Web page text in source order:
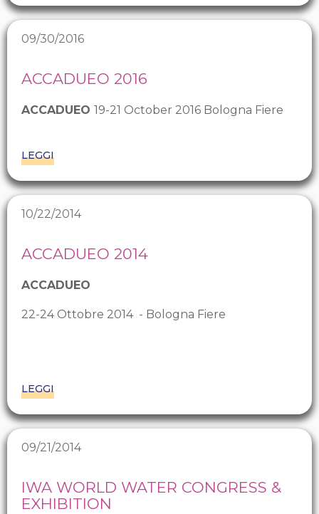
09/30/2016
ACCADUEO 2016
ACCADUEO 19-21 October 2016 Bologna Fiere
LEGGI
10/22/2014
ACCADUEO 2014
ACCADUEO
22-24 Ottobre 2014 - Bologna Fiere
LEGGI
09/21/2014
IWA WORLD WATER CONGRESS &
EXHIBITION